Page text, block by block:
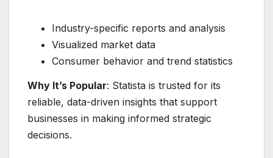
Industry-specific reports and analysis
Visualized market data
Consumer behavior and trend statistics
Why It’s Popular: Statista is trusted for its
reliable, data-driven insights that support
businesses in making informed strategic
decisions.